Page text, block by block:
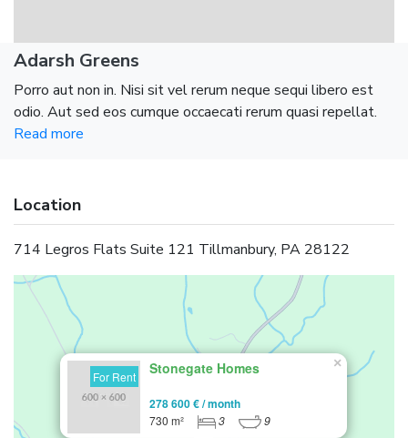
Adarsh Greens
Porro aut non in. Nisi sit vel rerum neque sequi libero est
odio. Aut sed eos cumque occaecati rerum quasi repellat.
Read more
Location
714 Legros Flats Suite 121 Tillmanbury, PA 28122
For Rent Stonegate Homes
278 600 € / month
730 m² 3 9
×